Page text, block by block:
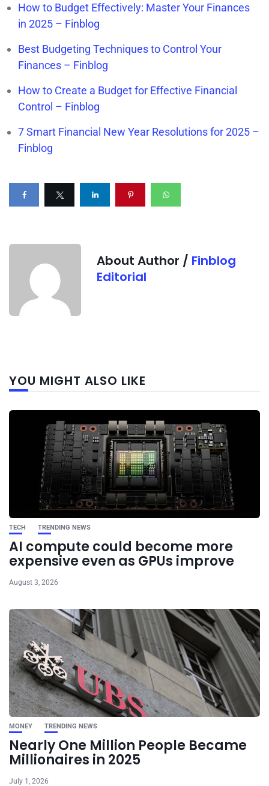
How to Budget Effectively: Master Your Finances
in 2025 – Finblog
Best Budgeting Techniques to Control Your
Finances – Finblog
How to Create a Budget for Effective Financial
Control – Finblog
7 Smart Financial New Year Resolutions for 2025 –
Finblog
About Author / Finblog
Editorial
YOU MIGHT ALSO LIKE
TECH TRENDING NEWS
AI compute could become more
expensive even as GPUs improve
August 3, 2026
MONEY TRENDING NEWS
Nearly One Million People Became
Millionaires in 2025
July 1, 2026